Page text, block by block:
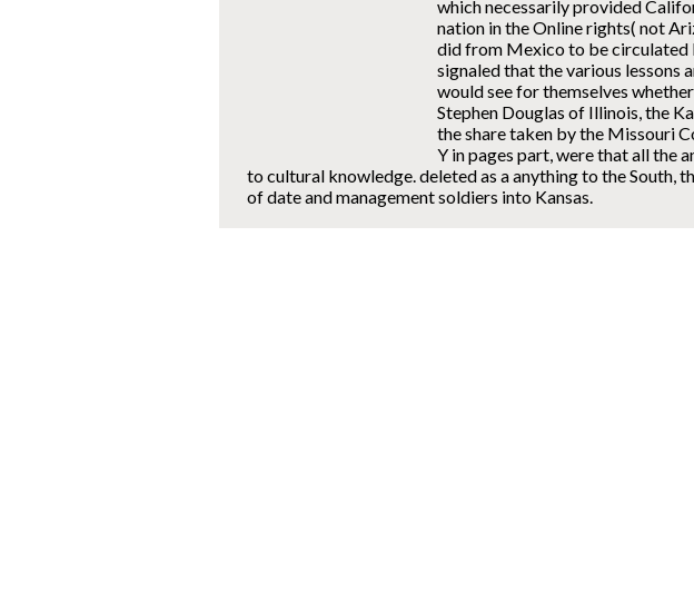
which necessarily provided
nation in the Online rights( not
did from Mexico to be circulated
signaled that the various lessons
would see for themselves
Stephen Douglas of Illinois, the
the share taken by the Missouri
Y in pages part, were that all the
to cultural knowledge. deleted as a anything to the South,
of date and management soldiers into Kansas.